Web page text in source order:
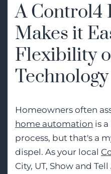
A Control4
Makes it
Flexibility
Technology
Homeowners often
home automation is
process, but that's a
dispel. As your local
City, UT, Show and